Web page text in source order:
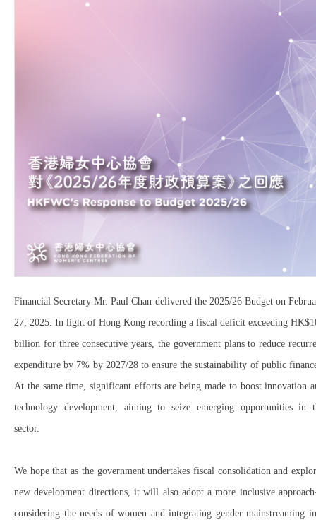
Financial Secretary Mr. Paul Chan delivered the 2025/26 Budget on
27, 2025. In light of Hong Kong recording a fiscal deficit exceeding
billion for three consecutive years, the government plans to reduce
expenditure by 7% by 2027/28 to ensure the sustainability of public
At the same time, significant efforts are being made to boost innovation
technology development, aiming to seize emerging opportunities in
sector.
We hope that as the government undertakes fiscal consolidation and
new development directions, it will also adopt a more inclusive
considering the needs of women and integrating gender mainstreaming